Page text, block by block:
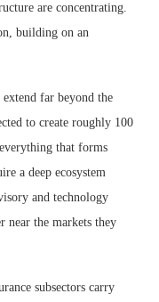
are concentrating.
building on an
far beyond the
to create roughly 100
that forms
a deep ecosystem
and technology
near the markets they
subsectors carry